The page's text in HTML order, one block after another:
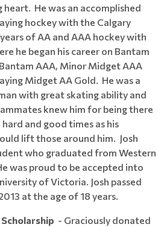
heart. He was an accomplished
hockey with the Calgary
of AA and AAA hockey with
he began his career on Bantam
AAA, Minor Midget AAA
Midget AA Gold. He was a
with great skating ability and
knew him for being there
and good times as his
lift those around him. Josh
who graduated from Western
was proud to be accepted into
of Victoria. Josh passed
at the age of 18 years.
- Graciously donated